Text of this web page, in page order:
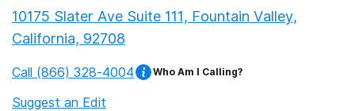
10175 Slater Ave Suite 111, Fountain Valley,
California, 92708
Call (866) 328-4004 Who Am I Calling?
Suggest an Edit